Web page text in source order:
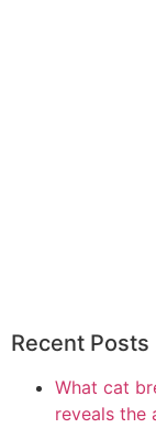
Recent Posts
What cat
reveals the